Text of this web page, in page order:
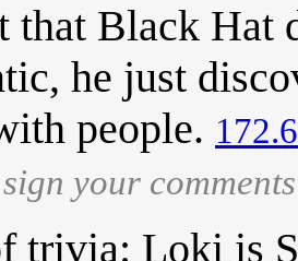
that Black Hat
he just
people.
your
trivia: Loki is